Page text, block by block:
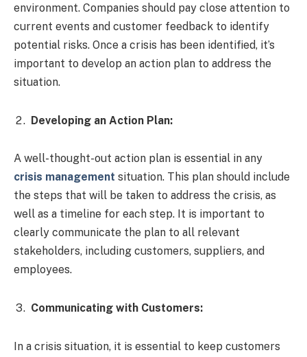
environment. Companies should pay close attention to
current events and customer feedback to identify
potential risks. Once a crisis has been identified, it’s
important to develop an action plan to address the
situation.
Developing an Action Plan:
A well-thought-out action plan is essential in any
crisis management situation. This plan should include
the steps that will be taken to address the crisis, as
well as a timeline for each step. It is important to
clearly communicate the plan to all relevant
stakeholders, including customers, suppliers, and
employees.
Communicating with Customers:
In a crisis situation, it is essential to keep customers